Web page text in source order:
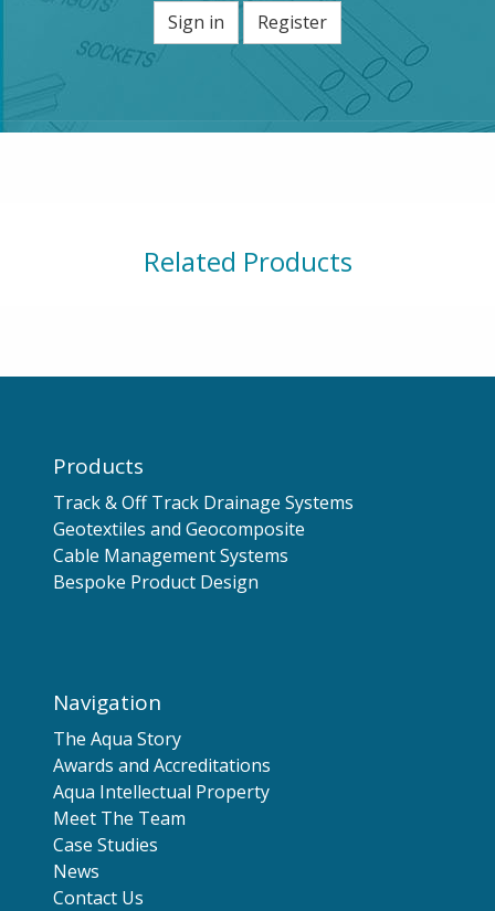
Sign in Register
Related Products
Products
Track & Off Track Drainage Systems
Geotextiles and Geocomposite
Cable Management Systems
Bespoke Product Design
Navigation
The Aqua Story
Awards and Accreditations
Aqua Intellectual Property
Meet The Team
Case Studies
News
Contact Us